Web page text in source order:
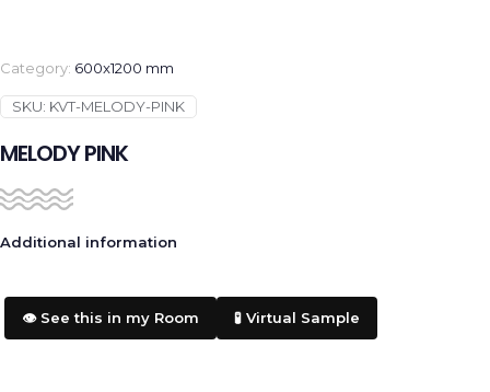
Category: 600x1200 mm
SKU: KVT-MELODY-PINK
MELODY PINK
Additional information
👁️ See this in my Room 🧪 Virtual Sample